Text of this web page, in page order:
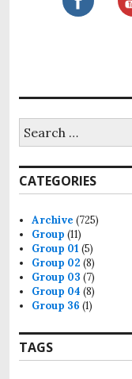
CATEGORIES
Archive (725)
Group (11)
Group 01 (5)
Group 02 (8)
Group 03 (7)
Group 04 (8)
Group 36 (1)
TAGS